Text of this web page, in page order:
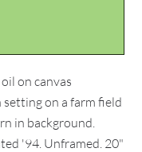
on canvas
on a farm field
in background.
'94. Unframed. 20"